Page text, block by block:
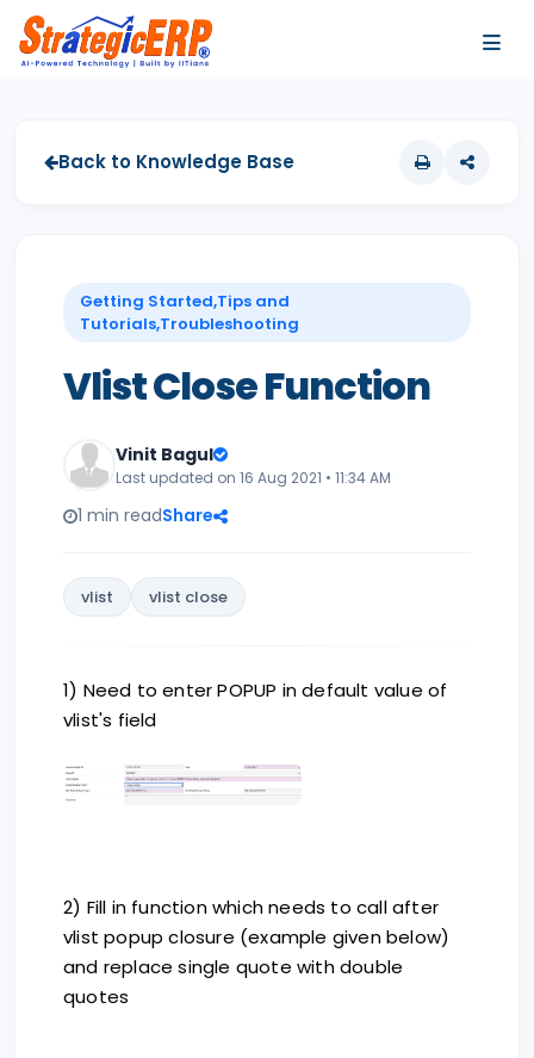
Back to Knowledge Base
Getting Started,Tips and
Tutorials,Troubleshooting
Vlist Close Function
Vinit Bagul
Last updated on 16 Aug 2021 • 11:34 AM
1 min readShare
vlist vlist close
1) Need to enter POPUP in default value of
vlist's field
2) Fill in function which needs to call after
vlist popup closure (example given below)
and replace single quote with double
quotes